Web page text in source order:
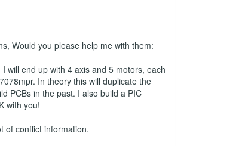
Would you please help me with them:
will end up with 4 axis and 5 motors, each
In theory this will duplicate the
PCBs in the past. I also build a PIC
with you!
of conflict information.